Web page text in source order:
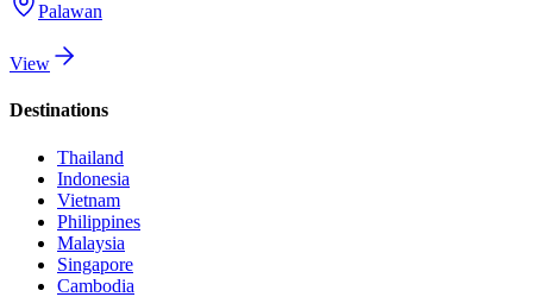
Palawan
View
Destinations
Thailand
Indonesia
Vietnam
Philippines
Malaysia
Singapore
Cambodia